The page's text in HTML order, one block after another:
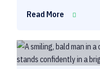
Read More